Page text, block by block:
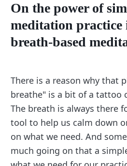
On the power of
meditation
breath-based
There is a reason why that
breathe" is a bit of a tattoo
The breath is always there
tool to help us calm down
on what we need. And
much going on that a